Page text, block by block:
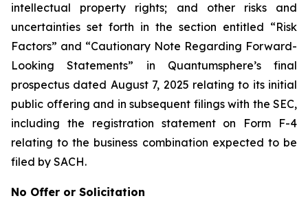
intellectual property rights; and other risks and
uncertainties set forth in the section entitled “Risk
Factors” and “Cautionary Note Regarding Forward-
Looking Statements” in Quantumsphere’s final
prospectus dated August 7, 2025 relating to its initial
public offering and in subsequent filings with the SEC,
including the registration statement on Form F-4
relating to the business combination expected to be
filed by SACH.
No Offer or Solicitation